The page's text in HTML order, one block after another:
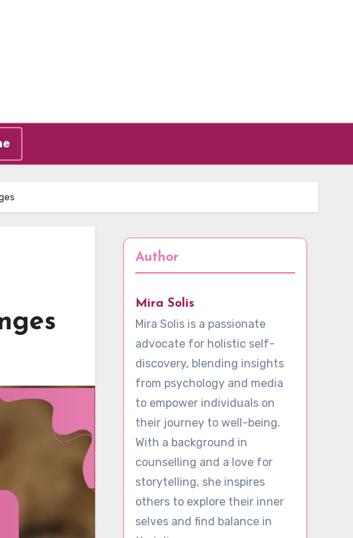
Author
Mira Solis
Mira Solis is a passionate
advocate for holistic self-
discovery, blending insights
from psychology and media
to empower individuals on
their journey to well-being.
With a background in
counselling and a love for
storytelling, she inspires
others to explore their inner
selves and find balance in